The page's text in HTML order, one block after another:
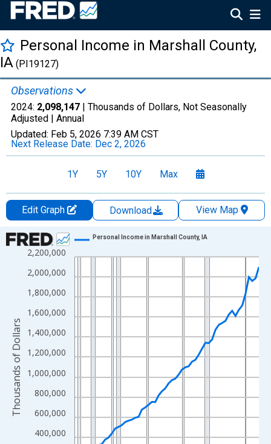
Personal Income in Marshall County,
IA (PI19127)
Observations
2024: 2,098,147 | Thousands of Dollars, Not Seasonally
Adjusted | Annual
Updated: Feb 5, 2026 7:39 AM CST
Next Release Date: Dec 2, 2026
1Y 5Y 10Y Max
Edit Graph Download
View Map
Chart
Line chart with 56 data points.
View as data table, Chart
The chart has 1 X axis displaying xAxis. Data ranges from
The chart has 2 Y axes displaying Thousands of Dollars and
400,000
600,000
800,000
1,000,000
1,200,000
1,400,000
1,600,000
1,800,000
2,000,000
2,200,000
Personal Income in Marshall County, IA
Thousands of Dollars